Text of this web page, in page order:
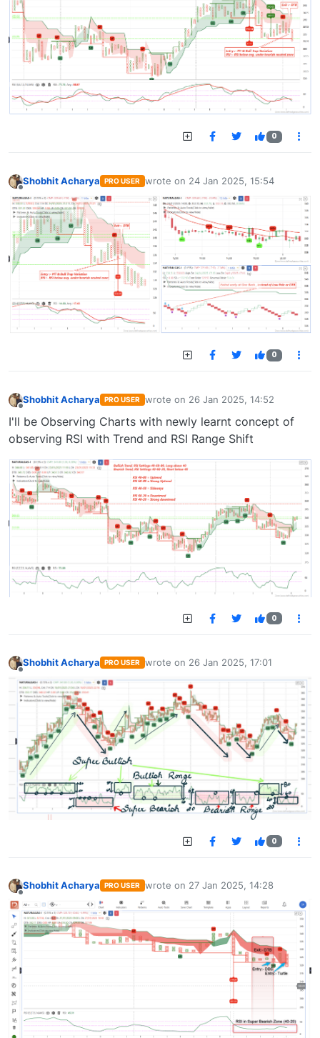
0
Shobhit Acharya PRO USER wrote on 24 Jan 2025, 15:54
last edited by
0
Shobhit Acharya PRO USER wrote on 26 Jan 2025, 14:52
last edited by
I'll be Observing Charts with newly learnt concept of
observing RSI with Trend and RSI Range Shift
0
Shobhit Acharya PRO USER wrote on 26 Jan 2025, 17:01
last edited by
0
Shobhit Acharya PRO USER wrote on 27 Jan 2025, 14:28
last edited by